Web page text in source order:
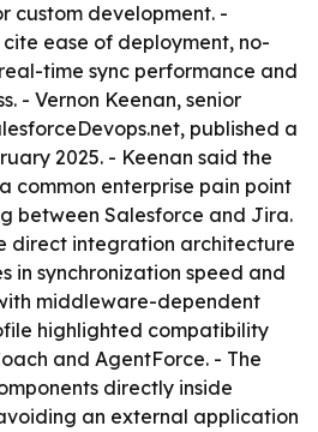
custom development. -
ease of deployment, no-
time sync performance and
- Vernon Keenan, senior
published a
2025. - Keenan said the
common enterprise pain point
between Salesforce and Jira.
direct integration architecture
in synchronization speed and
middleware-dependent
highlighted compatibility
and AgentForce. - The
directly inside
an external application